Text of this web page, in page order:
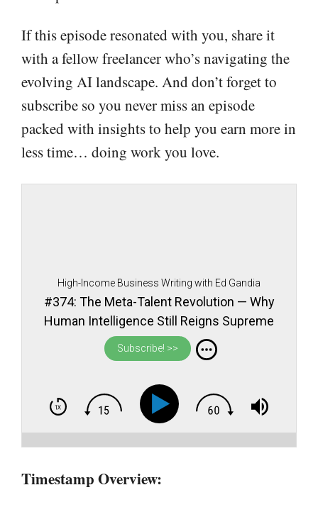
If this episode resonated with you, share it
with a fellow freelancer who’s navigating the
evolving AI landscape. And don’t forget to
subscribe so you never miss an episode
packed with insights to help you earn more in
less time… doing work you love.
High-Income Business Writing with Ed Gandia
#374: The Meta-Talent Revolution — Why
Human Intelligence Still Reigns Supreme
in an AI World
Subscribe! >>
Timestamp Overview: